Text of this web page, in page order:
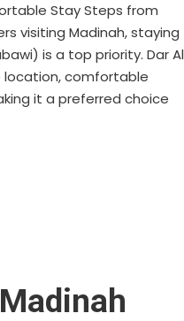
Stay Steps from
visiting Madinah, staying
is a top priority. Dar Al
location, comfortable
it a preferred choice